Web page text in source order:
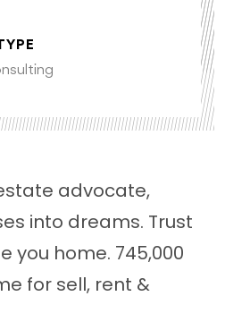
advocate,
into dreams. Trust
you home. 745,000
for sell, rent &